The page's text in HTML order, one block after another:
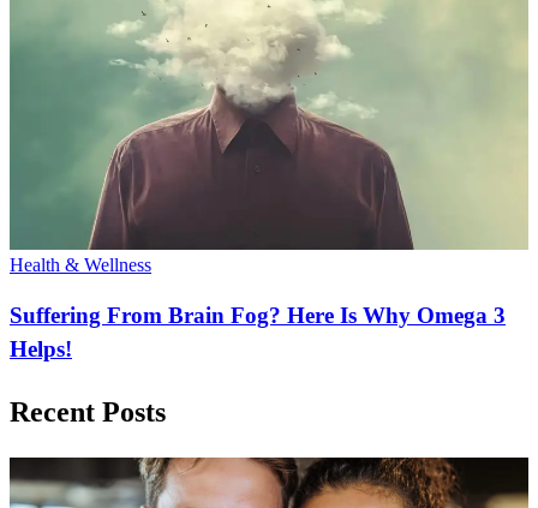
Health & Wellness
Suffering From Brain Fog? Here Is Why Omega 3
Helps!
Recent Posts